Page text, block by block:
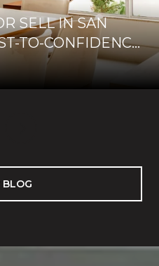
SELL IN SAN
TO-CONFIDENCE